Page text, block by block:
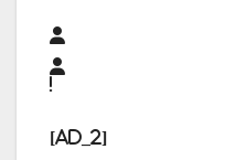
[ad_2]